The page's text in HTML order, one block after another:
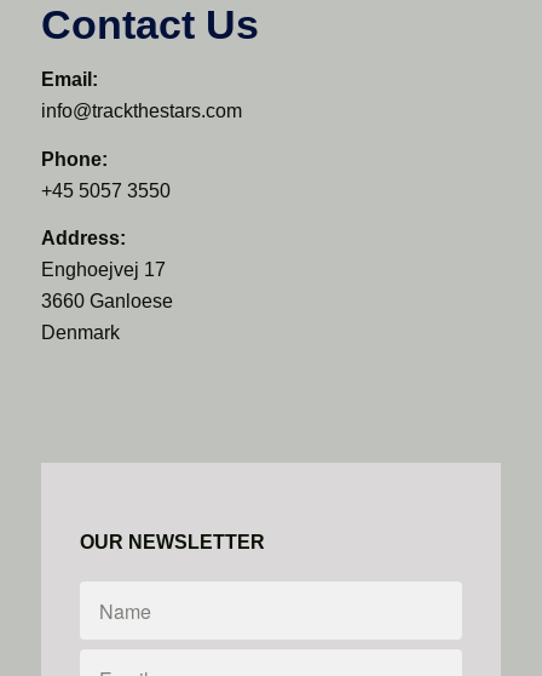
Contact Us
Email:
info@trackthestars.com
Phone:
+45 5057 3550
Address:
Enghoejvej 17
3660 Ganloese
Denmark
OUR NEWSLETTER